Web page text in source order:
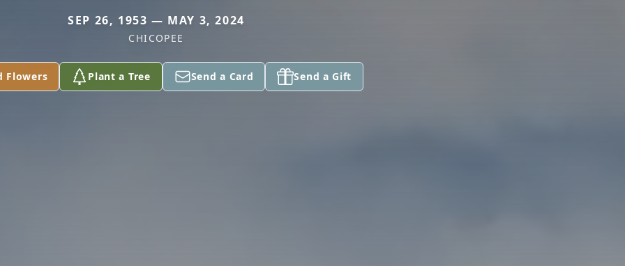
SEP 26, 1953 — MAY 3, 2024
CHICOPEE
Flowers Plant a Tree Send a Card Send a Gift